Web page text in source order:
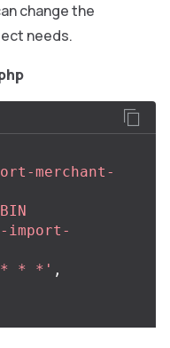
change the
needs.
merchant-
import-
* *' ,